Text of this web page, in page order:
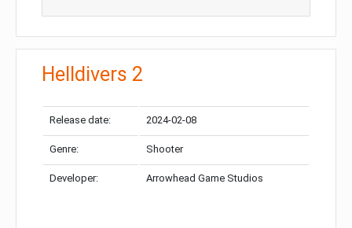
Helldivers 2
Release date: 2024-02-08
Genre: Shooter
Developer: Arrowhead Game Studios